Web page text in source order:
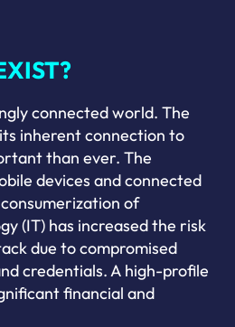
connected world. The
inherent connection to
than ever. The
devices and connected
of
(IT) has increased the risk
due to compromised
credentials. A high-profile
financial and